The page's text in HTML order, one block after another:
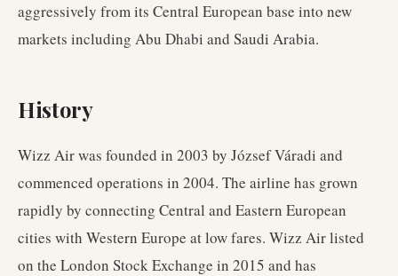
aggressively from its Central European base into new
markets including Abu Dhabi and Saudi Arabia.
History
Wizz Air was founded in 2003 by József Váradi and
commenced operations in 2004. The airline has grown
rapidly by connecting Central and Eastern European
cities with Western Europe at low fares. Wizz Air listed
on the London Stock Exchange in 2015 and has